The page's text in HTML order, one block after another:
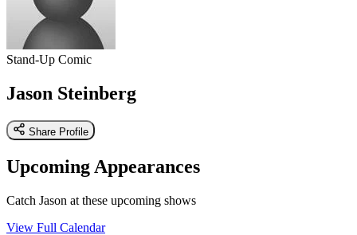
Stand-Up Comic
Jason Steinberg
Share Profile
Upcoming Appearances
Catch Jason at these upcoming shows
View Full Calendar